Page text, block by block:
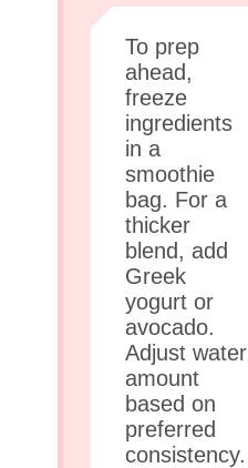
To prep
ahead,
freeze
ingredients
in a
smoothie
bag. For a
thicker
blend, add
Greek
yogurt or
avocado.
Adjust water
amount
based on
preferred
consistency.